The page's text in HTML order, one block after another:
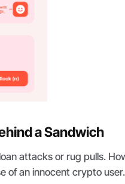
a Sandwich
attacks or rug pulls.
of an innocent crypto user.